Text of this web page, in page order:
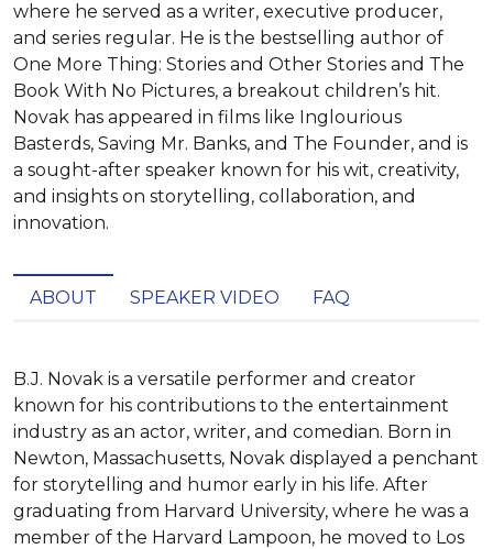
where he served as a writer, executive producer,
and series regular. He is the bestselling author of
One More Thing: Stories and Other Stories and The
Book With No Pictures, a breakout children’s hit.
Novak has appeared in films like Inglourious
Basterds, Saving Mr. Banks, and The Founder, and is
a sought-after speaker known for his wit, creativity,
and insights on storytelling, collaboration, and
innovation.
ABOUT SPEAKER VIDEO FAQ
B.J. Novak is a versatile performer and creator
known for his contributions to the entertainment
industry as an actor, writer, and comedian. Born in
Newton, Massachusetts, Novak displayed a penchant
for storytelling and humor early in his life. After
graduating from Harvard University, where he was a
member of the Harvard Lampoon, he moved to Los